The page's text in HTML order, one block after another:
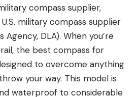
compass supplier,
military compass supplier
Agency, DLA). When you’re
the best compass for
to overcome anything
your way. This model is
waterproof to considerable